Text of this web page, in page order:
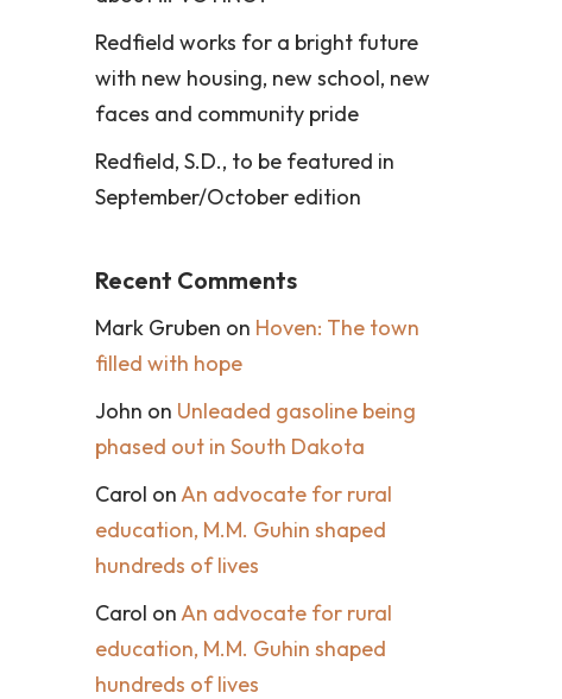
Redfield works for a bright future
with new housing, new school, new
faces and community pride
Redfield, S.D., to be featured in
September/October edition
Recent Comments
Mark Gruben on Hoven: The town
filled with hope
John on Unleaded gasoline being
phased out in South Dakota
Carol on An advocate for rural
education, M.M. Guhin shaped
hundreds of lives
Carol on An advocate for rural
education, M.M. Guhin shaped
hundreds of lives